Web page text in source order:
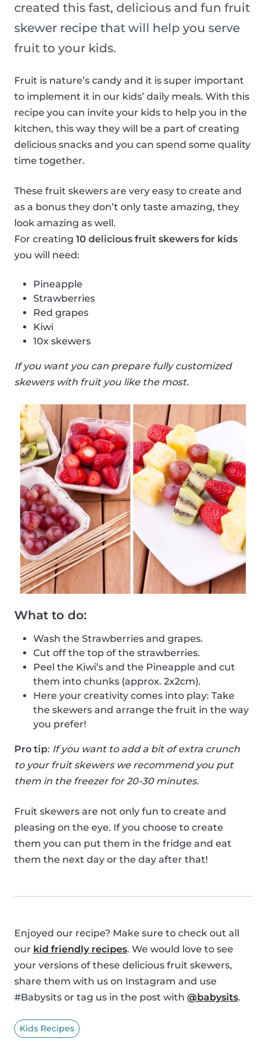
created this fast, delicious and fun fruit
skewer recipe that will help you serve
fruit to your kids.
Fruit is nature’s candy and it is super important
to implement it in our kids’ daily meals. With this
recipe you can invite your kids to help you in the
kitchen, this way they will be a part of creating
delicious snacks and you can spend some quality
time together.
These fruit skewers are very easy to create and
as a bonus they don’t only taste amazing, they
look amazing as well.
For creating 10 delicious fruit skewers for kids
you will need:
Pineapple
Strawberries
Red grapes
Kiwi
10x skewers
If you want you can prepare fully customized
skewers with fruit you like the most.
What to do:
Wash the Strawberries and grapes.
Cut off the top of the strawberries.
Peel the Kiwi’s and the Pineapple and cut
them into chunks (approx. 2x2cm).
Here your creativity comes into play: Take
the skewers and arrange the fruit in the way
you prefer!
Pro tip: If you want to add a bit of extra crunch
to your fruit skewers we recommend you put
them in the freezer for 20-30 minutes.
Fruit skewers are not only fun to create and
pleasing on the eye. If you choose to create
them you can put them in the fridge and eat
them the next day or the day after that!
Enjoyed our recipe? Make sure to check out all
our kid friendly recipes. We would love to see
your versions of these delicious fruit skewers,
share them with us on Instagram and use
#Babysits or tag us in the post with @babysits.
Kids Recipes